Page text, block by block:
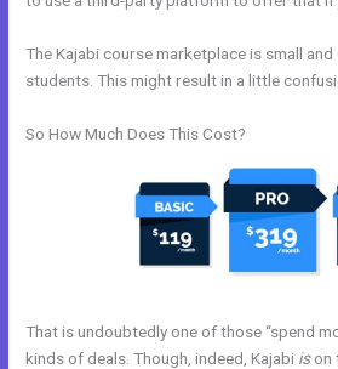
The Kajabi course marketplace is small
students. This might result in a little
So How Much Does This Cost?
That is undoubtedly one of those “spend
kinds of deals. Though, indeed, Kajabi ison